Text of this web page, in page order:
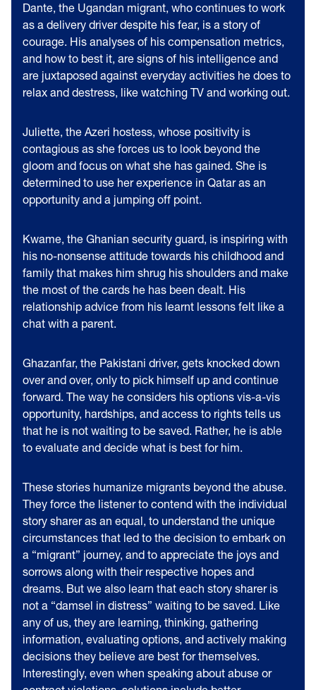
Dante, the Ugandan migrant, who continues to work
as a delivery driver despite his fear, is a story of
courage. His analyses of his compensation metrics,
and how to best it, are signs of his intelligence and
are juxtaposed against everyday activities he does to
relax and destress, like watching TV and working out.
Juliette, the Azeri hostess, whose positivity is
contagious as she forces us to look beyond the
gloom and focus on what she has gained. She is
determined to use her experience in Qatar as an
opportunity and a jumping off point.
Kwame, the Ghanian security guard, is inspiring with
his no-nonsense attitude towards his childhood and
family that makes him shrug his shoulders and make
the most of the cards he has been dealt. His
relationship advice from his learnt lessons felt like a
chat with a parent.
Ghazanfar, the Pakistani driver, gets knocked down
over and over, only to pick himself up and continue
forward. The way he considers his options vis-a-vis
opportunity, hardships, and access to rights tells us
that he is not waiting to be saved. Rather, he is able
to evaluate and decide what is best for him.
These stories humanize migrants beyond the abuse.
They force the listener to contend with the individual
story sharer as an equal, to understand the unique
circumstances that led to the decision to embark on
a “migrant” journey, and to appreciate the joys and
sorrows along with their respective hopes and
dreams. But we also learn that each story sharer is
not a “damsel in distress” waiting to be saved. Like
any of us, they are learning, thinking, gathering
information, evaluating options, and actively making
decisions they believe are best for themselves.
Interestingly, even when speaking about abuse or